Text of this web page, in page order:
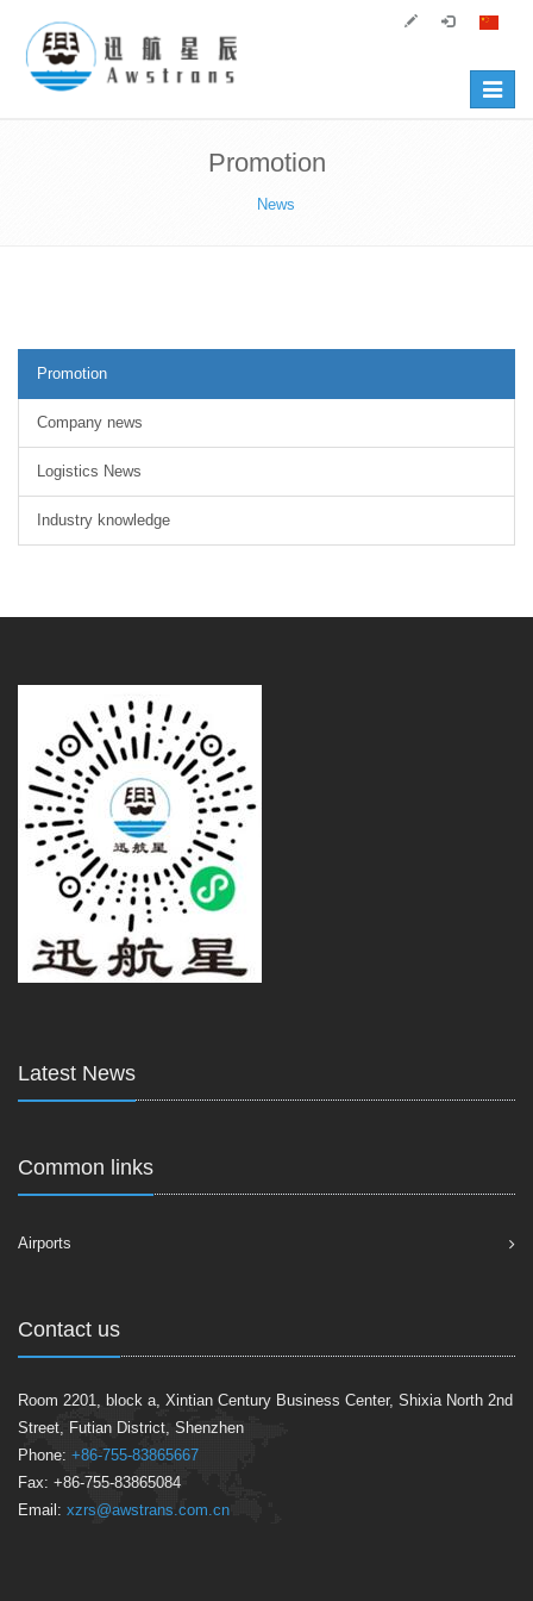
Toggle
Promotion
News
Promotion
Company news
Logistics News
Industry knowledge
Latest News
Common links
Airports
Contact us
Room 2201, block a, Xintian Century Business Center, Shixia North 2nd
Street, Futian District, Shenzhen
Phone: +86-755-83865667
Fax: +86-755-83865084
Email: xzrs@awstrans.com.cn